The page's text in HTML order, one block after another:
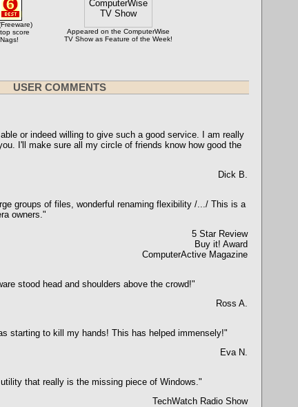
score
Appeared on the ComputerWise
TV Show as Feature of the Week!
USER COMMENTS
or indeed willing to give such a good service.
I am really
I'll make sure all my circle of friends know how good the
Dick B.
groups of files, wonderful renaming flexibility /.../ This is a
owners."
5 Star Review
Buy it! Award
ComputerActive Magazine
stood head and shoulders above the crowd!"
Ross A.
starting to kill my hands! This has helped immensely!"
Eva N.
that really is the missing piece of Windows."
TechWatch Radio Show